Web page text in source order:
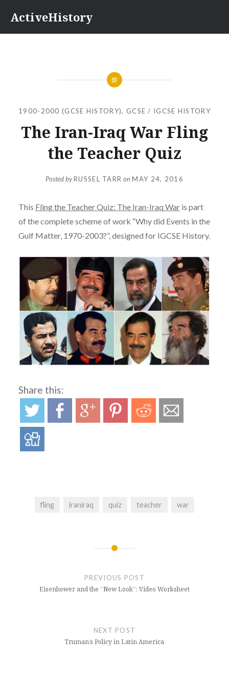
content
ActiveHistory
1900-2000 (GCSE HISTORY), GCSE / IGCSE HISTORY
The Iran-Iraq War Fling
the Teacher Quiz
Posted byRUSSEL TARR onMAY 24, 2016
This Fling the Teacher Quiz: The Iran-Iraq Waris part
of the complete scheme of work “Why did Events in the
Gulf Matter, 1970-2003?”, designed for IGCSE History.
Share this:
fling iraniraq quiz teacher war
PREVIOUS POST
Eisenhower and the “New Look”: Video Worksheet
NEXT POST
Truman’s Policy in Latin America